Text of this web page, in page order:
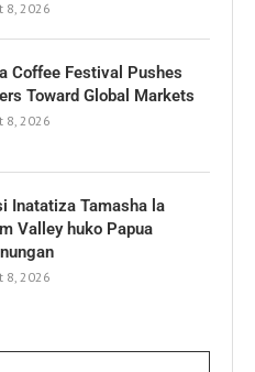
8, 2026
Coffee Festival Pushes
Toward Global Markets
8, 2026
Inatatiza Tamasha la
Valley huko Papua
8, 2026